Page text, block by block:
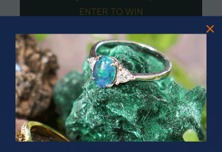
ENTER TO WIN
PRIZES OF UNSPEAKABLE VALUE!
SPIN TO WIN